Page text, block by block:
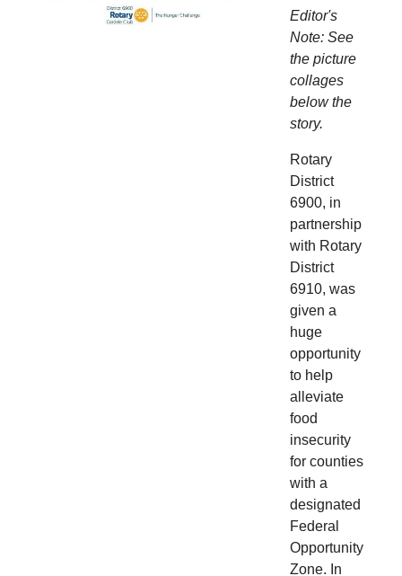
Editor's
Note: See
the picture
collages
below the
story.
Rotary
District
6900, in
partnership
with Rotary
District
6910, was
given a
huge
opportunity
to help
alleviate
food
insecurity
for counties
with a
designated
Federal
Opportunity
Zone. In